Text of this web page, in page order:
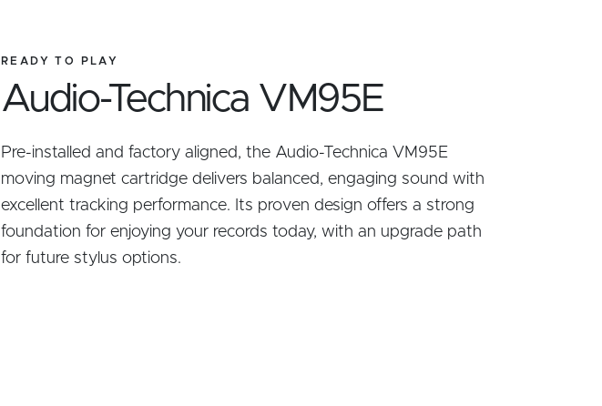
READY TO PLAY
Audio-Technica VM95E
Pre-installed and factory aligned, the Audio-Technica VM95E
moving magnet cartridge delivers balanced, engaging sound with
excellent tracking performance. Its proven design offers a strong
foundation for enjoying your records today, with an upgrade path
for future stylus options.